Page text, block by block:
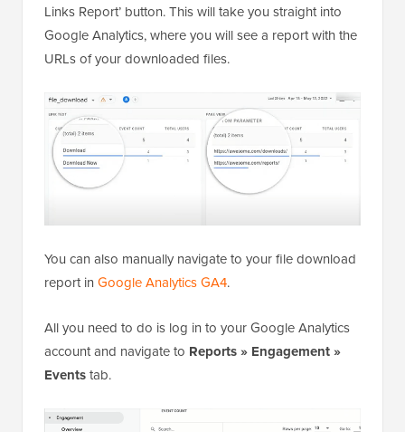
Links Report’ button. This will take you straight into
Google Analytics, where you will see a report with the
URLs of your downloaded files.
You can also manually navigate to your file download
report in Google Analytics GA4.
All you need to do is log in to your Google Analytics
account and navigate to Reports » Engagement »
Eventstab.